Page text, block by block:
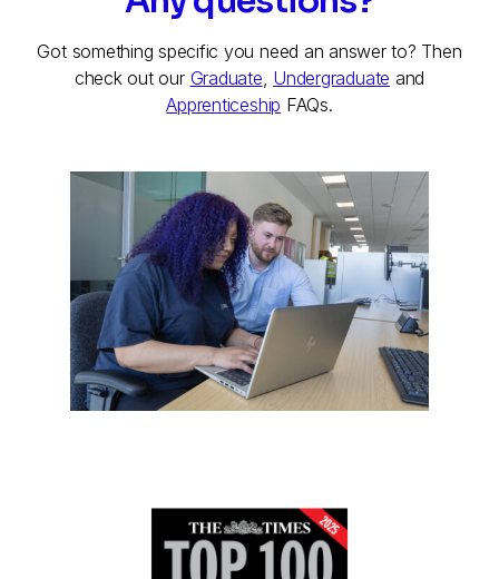
Got something specific you need an answer to? Then
check out our Graduate Undergraduate and
Apprenticeship FAQs.